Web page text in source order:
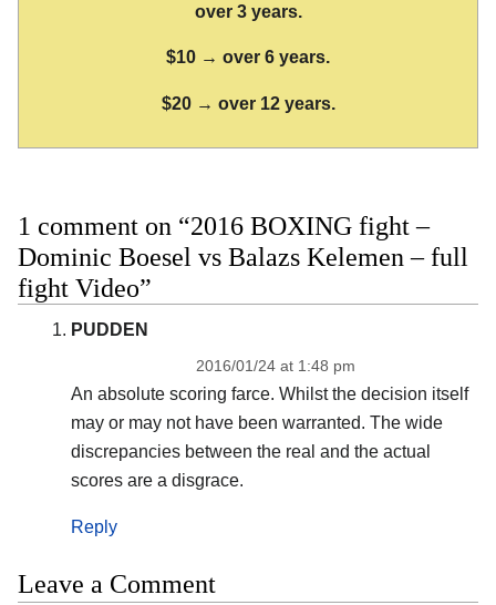
over 3 years.
$10 → over 6 years.
$20 → over 12 years.
1 comment on “2016 BOXING fight –
Dominic Boesel vs Balazs Kelemen – full
fight Video”
PUDDEN
2016/01/24 at 1:48 pm
An absolute scoring farce. Whilst the decision itself
may or may not have been warranted. The wide
discrepancies between the real and the actual
scores are a disgrace.
Reply
Leave a Comment